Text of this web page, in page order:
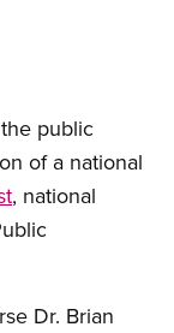
public
of a national
, national
Dr. Brian